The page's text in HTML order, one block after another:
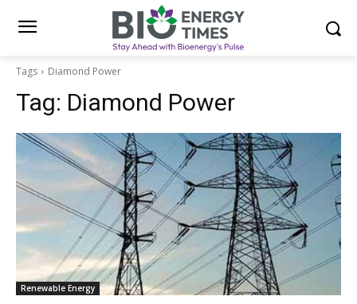
Tags Diamond Power
Tag: Diamond Power
Renewable Energy